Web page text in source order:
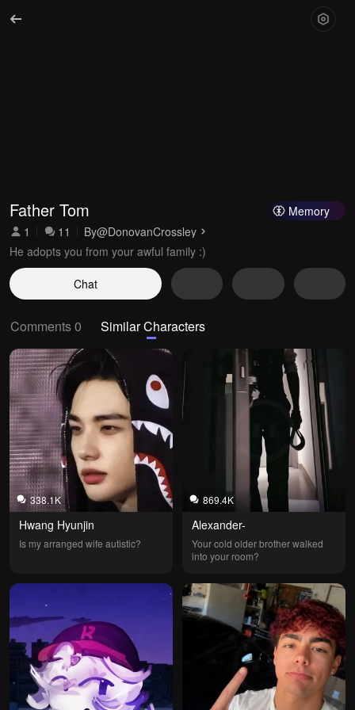
Memory
Father Tom
1 11 By@DonovanCrossley
He adopts you from your awful family :)
Chat
Comments 0 Similar Characters
338.1K
Hwang Hyunjin
Is my arranged wife autistic?
869.4K
Alexander-
Your cold older brother walked
into your room?